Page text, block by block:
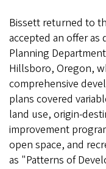
Bissett returned to
accepted an offer
Planning
Hillsboro, Oregon,
comprehensive
plans covered
land use, origin-
improvement
open space, and
as "Patterns of